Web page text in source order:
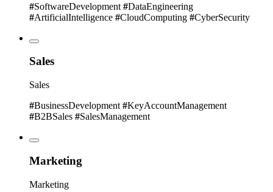
#SoftwareDevelopment #DataEngineering
#ArtificialIntelligence #CloudComputing #CyberSecurity
Sales
Sales
#BusinessDevelopment #KeyAccountManagement
#B2BSales #SalesManagement
Marketing
Marketing